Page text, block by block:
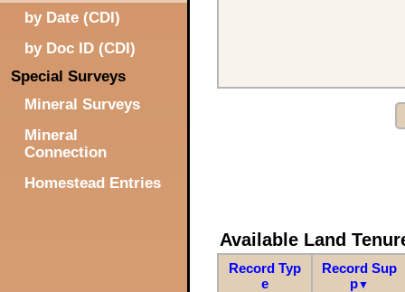
by Date (CDI)
by Doc ID (CDI)
Special Surveys
Mineral Surveys
Mineral
Connection
Homestead Entries
Available Land
Record Typ
e
Record Sup
p▼